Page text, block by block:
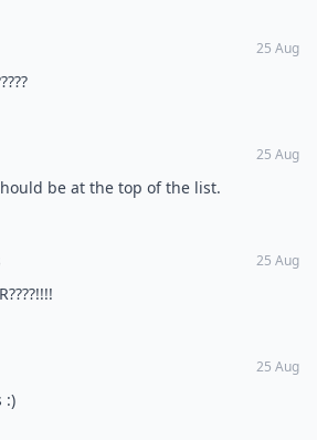
25 Aug
25 Aug
be at the top of the list.
25 Aug
25 Aug
:)